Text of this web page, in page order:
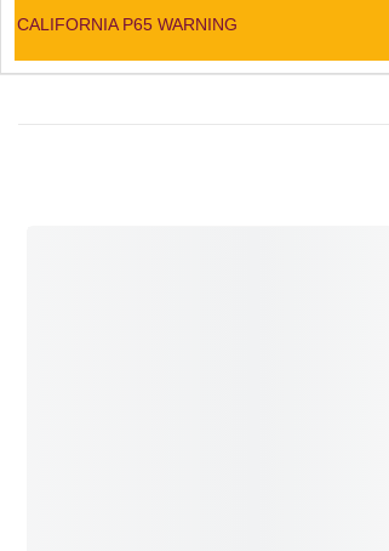
CALIFORNIA P65 WARNING